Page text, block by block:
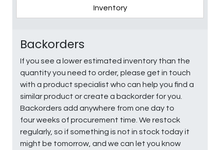
Inventory
Backorders
If you see a lower estimated inventory than the
quantity you need to order, please get in touch
with a product specialist who can help you find a
similar product or create a backorder for you.
Backorders add anywhere from one day to
four weeks of procurement time. We restock
regularly, so if something is not in stock today it
might be tomorrow, and we can let you know